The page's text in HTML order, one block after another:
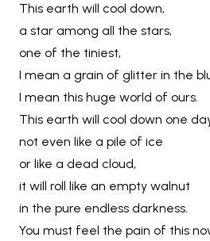
This earth will cool down,
a star among all the stars,
one of the tiniest,
I mean a grain of glitter in the
I mean this huge world of ours.
This earth will cool down one
not even like a pile of ice
or like a dead cloud,
it will roll like an empty walnut
in the pure endless darkness.
You must feel the pain of this